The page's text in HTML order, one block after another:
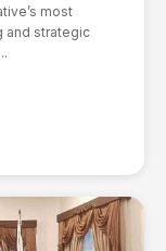
most
and strategic